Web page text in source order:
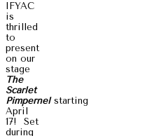
IFYAC
is
thrilled
to
present
on our
stage
The
Scarlet
Pimpernelstarting
April
17! Set
during